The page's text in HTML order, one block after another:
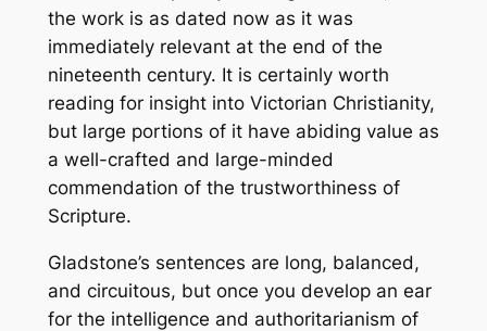
the work is as dated now as it was
immediately relevant at the end of the
nineteenth century. It is certainly worth
reading for insight into Victorian Christianity,
but large portions of it have abiding value as
a well-crafted and large-minded
commendation of the trustworthiness of
Scripture.
Gladstone’s sentences are long, balanced,
and circuitous, but once you develop an ear
for the intelligence and authoritarianism of